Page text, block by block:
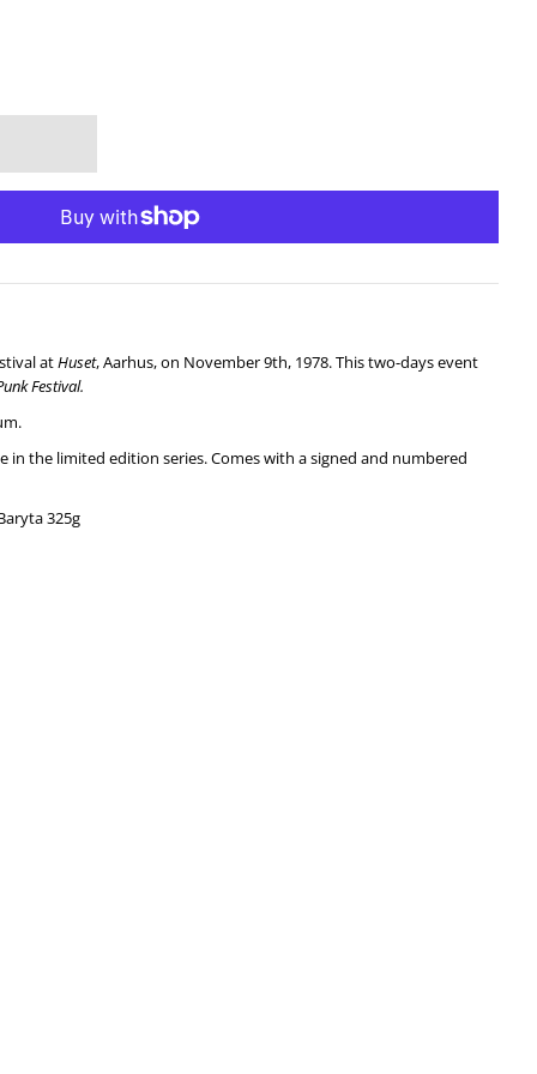
atHuset, Aarhus, on November 9th, 1978. This two-days event
Festival.
in the limited edition series. Comes with a signed and numbered
325g